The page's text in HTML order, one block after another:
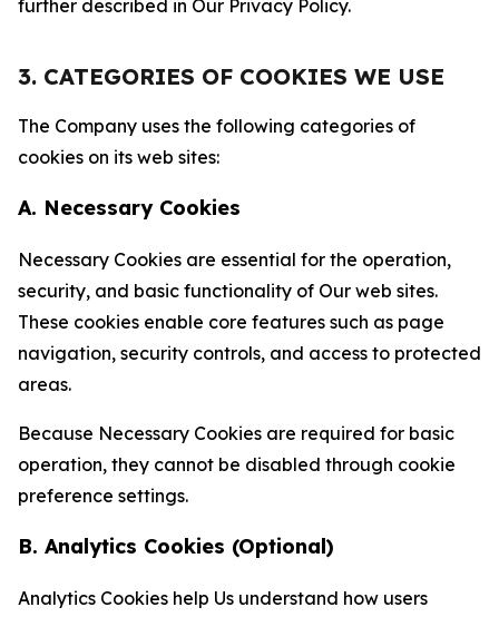
further described in Our Privacy Policy.
3. CATEGORIES OF COOKIES WE USE
The Company uses the following categories of
cookies on its web sites:
A. Necessary Cookies
Necessary Cookies are essential for the operation,
security, and basic functionality of Our web sites.
These cookies enable core features such as page
navigation, security controls, and access to protected
areas.
Because Necessary Cookies are required for basic
operation, they cannot be disabled through cookie
preference settings.
B. Analytics Cookies (Optional)
Analytics Cookies help Us understand how users